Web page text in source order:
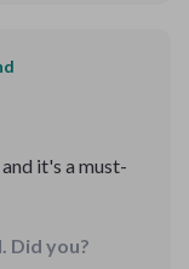
areas. It
it's a must-
about spotting
free now
Did you?